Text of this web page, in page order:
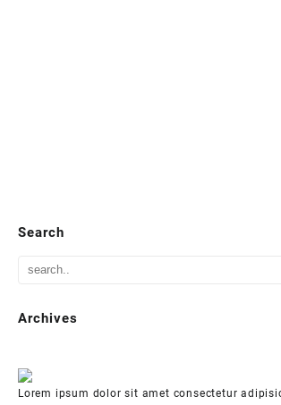
Search
Archives
Lorem ipsum dolor sit amet consectetur